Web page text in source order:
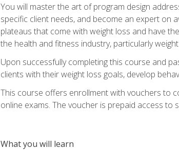
You will master the art of program design
specific client needs, and become an expert on
plateaus that come with weight loss and have
the health and fitness industry, particularly
Upon successfully completing this course and
clients with their weight loss goals, develop
This course offers enrollment with vouchers to
online exams. The voucher is prepaid access to
What you will learn